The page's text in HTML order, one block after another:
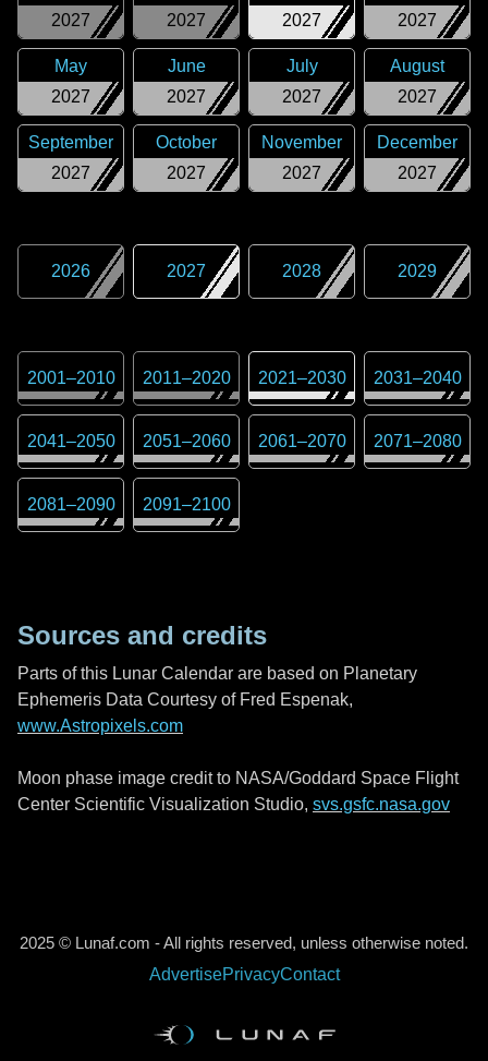
2027
2027
2027
2027
2027
May
2027
June
2027
July
2027
August
2027
September
2027
October
2027
November
2027
December
2026 2027 2028 2029
2001–2010 2011–2020 2021–2030 2031–2040
2041–2050 2051–2060 2061–2070 2071–2080
2081–2090 2091–2100
Sources and credits
Parts of this Lunar Calendar are based on Planetary
Ephemeris Data Courtesy of Fred Espenak,
www.Astropixels.com
Moon phase image credit to NASA/Goddard Space Flight
Center Scientific Visualization Studio, svs.gsfc.nasa.gov
2025 © Lunaf.com - All rights reserved, unless otherwise noted.
AdvertisePrivacyContact